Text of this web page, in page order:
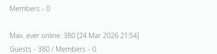
Members - 0
Max. ever online: 380 [24 Mar 2026 21:54]
Guests - 380 / Members - 0